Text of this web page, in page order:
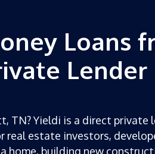
Loans
Lender
TN? Yieldi is a direct private
estate investors,
home, building new